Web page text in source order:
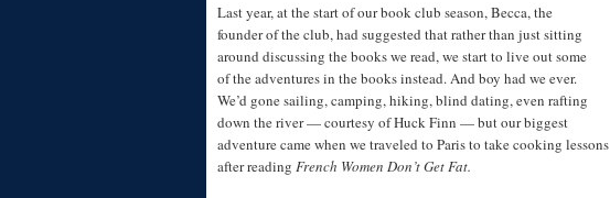
Last year, at the start of our book club season, Becca, the
founder of the club, had suggested that rather than just sitting
around discussing the books we read, we start to live out some
of the adventures in the books instead. And boy had we ever.
We’d gone sailing, camping, hiking, blind dating, even rafting
down the river — courtesy of Huck Finn — but our biggest
adventure came when we traveled to Paris to take cooking lessons
after reading French Women Don’t Get Fat.